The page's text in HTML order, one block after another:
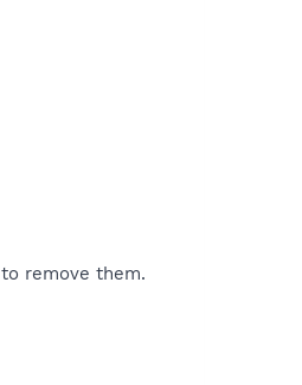
to remove them.